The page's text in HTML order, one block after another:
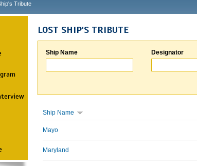
Tribute
LOST SHIP'S TRIBUTE
Ship Name Designator
Ship Name
Mayo
Maryland